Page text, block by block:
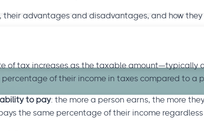
their advantages and disadvantages, and how
of tax increases as the taxable amount—typically
of their income in taxes compared to a
ability to pay: the more a person earns, the more
the same percentage of their income